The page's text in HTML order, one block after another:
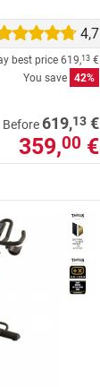
4,7
best price 619,13 €
You save 42%
Before 619,13 €
359,00 €